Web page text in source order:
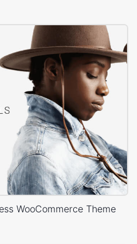
WooCommerce Theme